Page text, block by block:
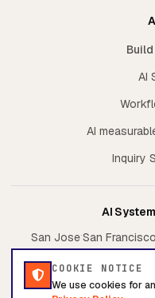
AI
AI
Inquiry
AI
San Jose·San Francisco
COOKIE NOTICE
We use cookies for